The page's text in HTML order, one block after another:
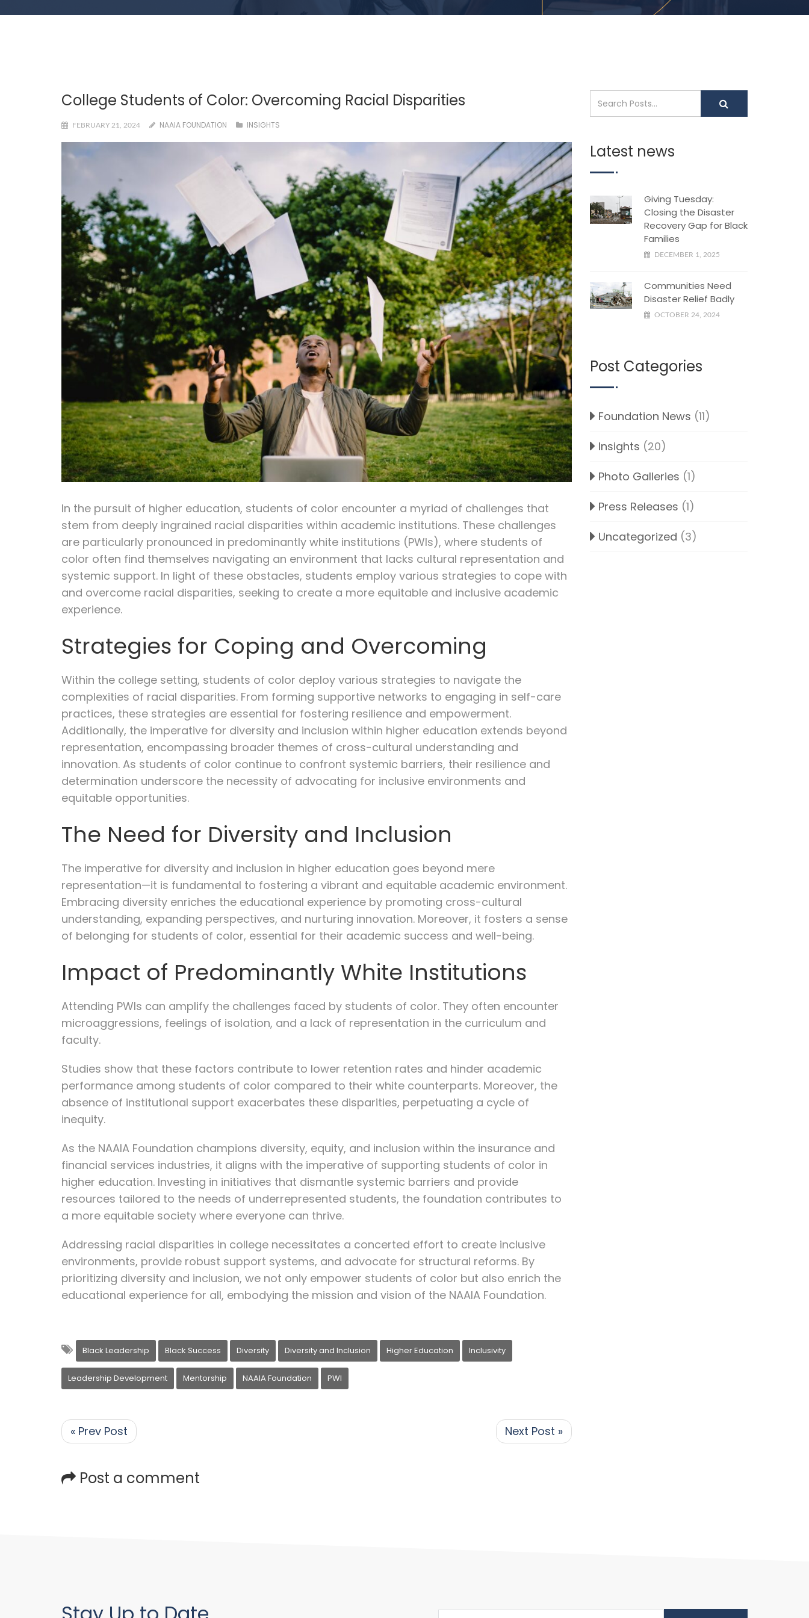
College Students of Color: Overcoming Racial Disparities
FEBRUARY 21, 2024 NAAIA FOUNDATION INSIGHTS
In the pursuit of higher education, students of color encounter a myriad of challenges that
stem from deeply ingrained racial disparities within academic institutions. These challenges
are particularly pronounced in predominantly white institutions (PWIs), where students of
color often find themselves navigating an environment that lacks cultural representation and
systemic support. In light of these obstacles, students employ various strategies to cope with
and overcome racial disparities, seeking to create a more equitable and inclusive academic
experience.
Strategies for Coping and Overcoming
Within the college setting, students of color deploy various strategies to navigate the
complexities of racial disparities. From forming supportive networks to engaging in self-care
practices, these strategies are essential for fostering resilience and empowerment.
Additionally, the imperative for diversity and inclusion within higher education extends beyond
representation, encompassing broader themes of cross-cultural understanding and
innovation. As students of color continue to confront systemic barriers, their resilience and
determination underscore the necessity of advocating for inclusive environments and
equitable opportunities.
The Need for Diversity and Inclusion
The imperative for diversity and inclusion in higher education goes beyond mere
representation—it is fundamental to fostering a vibrant and equitable academic environment.
Embracing diversity enriches the educational experience by promoting cross-cultural
understanding, expanding perspectives, and nurturing innovation. Moreover, it fosters a sense
of belonging for students of color, essential for their academic success and well-being.
Impact of Predominantly White Institutions
Attending PWIs can amplify the challenges faced by students of color. They often encounter
microaggressions, feelings of isolation, and a lack of representation in the curriculum and
faculty.
Studies show that these factors contribute to lower retention rates and hinder academic
performance among students of color compared to their white counterparts. Moreover, the
absence of institutional support exacerbates these disparities, perpetuating a cycle of
inequity.
As the NAAIA Foundation champions diversity, equity, and inclusion within the insurance and
financial services industries, it aligns with the imperative of supporting students of color in
higher education. Investing in initiatives that dismantle systemic barriers and provide
resources tailored to the needs of underrepresented students, the foundation contributes to
a more equitable society where everyone can thrive.
Addressing racial disparities in college necessitates a concerted effort to create inclusive
environments, provide robust support systems, and advocate for structural reforms. By
prioritizing diversity and inclusion, we not only empower students of color but also enrich the
educational experience for all, embodying the mission and vision of the NAAIA Foundation.
Black Leadership Black Success Diversity Diversity and Inclusion Higher Education Inclusivity
Leadership Development Mentorship NAAIA Foundation PWI
« Prev Post Next Post »
Post a comment
Latest news
Giving Tuesday:
Closing the Disaster
Recovery Gap for Black
Families
DECEMBER 1, 2025
Communities Need
Disaster Relief Badly
OCTOBER 24, 2024
Post Categories
Foundation News (11)
Insights (20)
Photo Galleries (1)
Press Releases (1)
Uncategorized (3)